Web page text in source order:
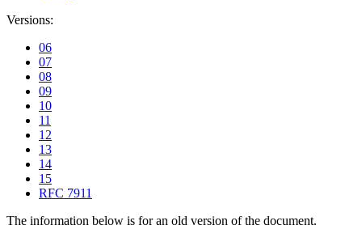
Versions:
06
07
08
09
10
11
12
13
14
15
RFC 7911
The information below is for an old version of the document.